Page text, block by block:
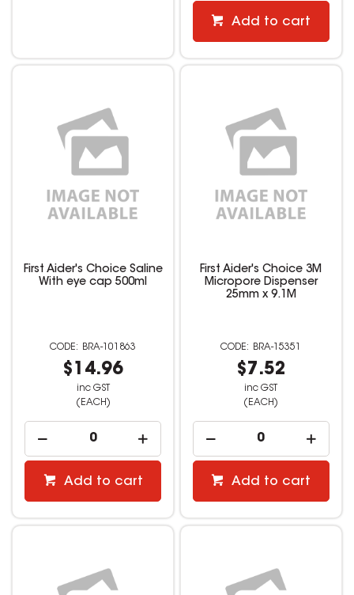
Add to cart
First Aider's Choice Saline
With eye cap 500ml
BRA-101863
$14.96
inc GST
(EACH)
Add to cart
First Aider's Choice 3M
Micropore Dispenser
25mm x 9.1M
BRA-15351
$7.52
inc GST
(EACH)
Add to cart